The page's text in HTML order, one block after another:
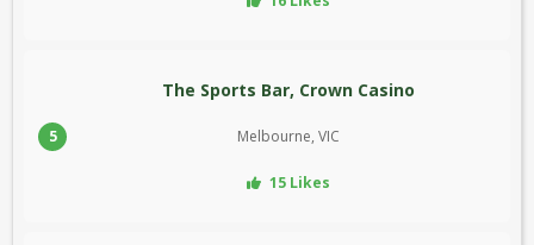
5
The Sports Bar, Crown Casino
Melbourne, VIC
15 Likes